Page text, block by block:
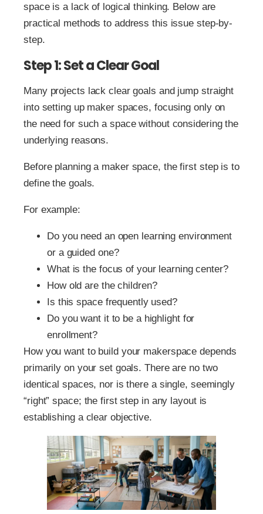
space is a lack of logical thinking. Below are
practical methods to address this issue step-by-
step.
Step 1: Set a Clear Goal
Many projects lack clear goals and jump straight
into setting up maker spaces, focusing only on
the need for such a space without considering the
underlying reasons.
Before planning a maker space, the first step is to
define the goals.
For example:
Do you need an open learning environment
or a guided one?
What is the focus of your learning center?
How old are the children?
Is this space frequently used?
Do you want it to be a highlight for
enrollment?
How you want to build your makerspace depends
primarily on your set goals. There are no two
identical spaces, nor is there a single, seemingly
“right” space; the first step in any layout is
establishing a clear objective.